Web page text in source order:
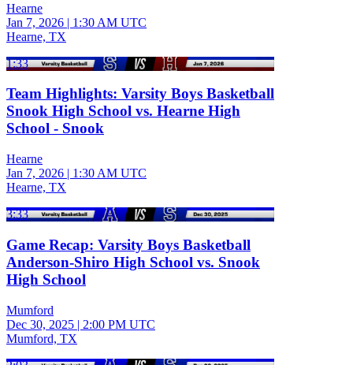
Hearne
Jan 7, 2026 | 1:30 AM UTC
Hearne, TX
1:33
Team Highlights: Varsity Boys Basketball
Snook High School vs. Hearne High
School - Snook
Hearne
Jan 7, 2026 | 1:30 AM UTC
Hearne, TX
3:33
Game Recap: Varsity Boys Basketball
Anderson-Shiro High School vs. Snook
High School
Mumford
Dec 30, 2025 | 2:00 PM UTC
Mumford, TX